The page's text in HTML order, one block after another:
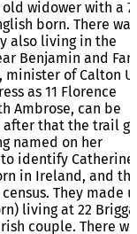
widower with a 7
born. There
also living in the
Benjamin and
minister of Calton U
as 11 Florence
Ambrose, can be
after that the trail
named on her
identify Catherine
in Ireland, and
They made
living at 22
couple. There